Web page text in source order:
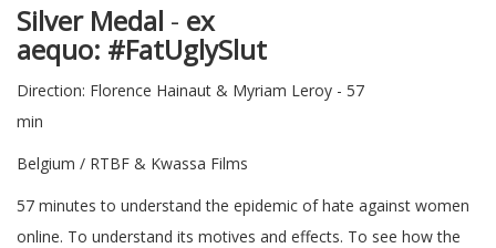
Silver Medal - ex
aequo:
Direction: Florence Hainaut & Myriam Leroy - 57
min
Belgium / RTBF & Kwassa Films
57 minutes to understand the epidemic of hate against women
online. To understand its motives and effects. To see how the